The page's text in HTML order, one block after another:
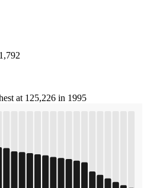
at 125,226 in 1995